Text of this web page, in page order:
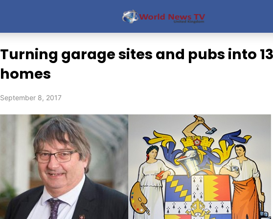
Turning garage sites and pubs into
homes
September 8, 2017